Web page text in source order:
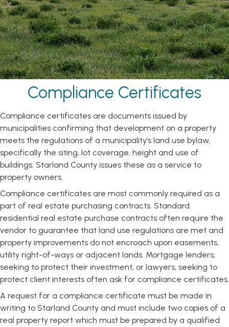
Compliance Certificates
Compliance certificates are documents issued by
municipalities confirming that development on a property
meets the regulations of a municipality’s land use bylaw,
specifically the siting, lot coverage, height and use of
buildings. Starland County issues these as a service to
property owners.
Compliance certificates are most commonly required as a
part of real estate purchasing contracts. Standard
residential real estate purchase contracts often require the
vendor to guarantee that land use regulations are met and
property improvements do not encroach upon easements,
utility right-of-ways or adjacent lands. Mortgage lenders,
seeking to protect their investment, or lawyers, seeking to
protect client interests often ask for compliance certificates.
A request for a compliance certificate must be made in
writing to Starland County and must include two copies of a
real property report which must be prepared by a qualified